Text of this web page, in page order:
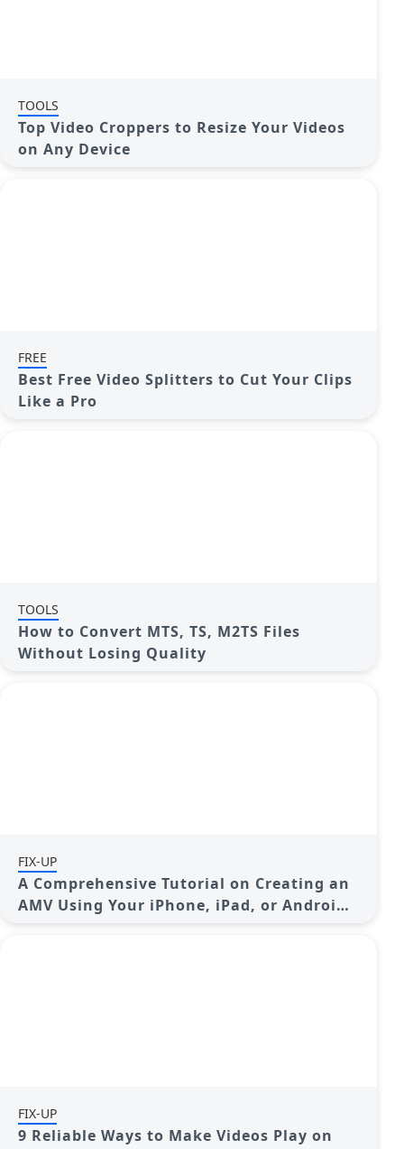
TOOLS
Top Video Croppers to Resize Your Videos
on Any Device
FREE
Best Free Video Splitters to Cut Your Clips
Like a Pro
TOOLS
How to Convert MTS, TS, M2TS Files
Without Losing Quality
FIX-UP
A Comprehensive Tutorial on Creating an
AMV Using Your iPhone, iPad, or Android
FIX-UP
9 Reliable Ways to Make Videos Play on